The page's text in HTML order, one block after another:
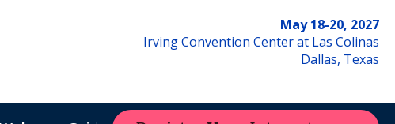
May 18-20, 2027
Irving Convention Center at Las Colinas
Dallas, Texas